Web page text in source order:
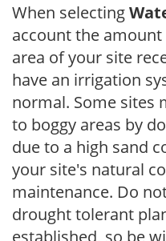
When selecting
account the
area of your site
have an irrigation
normal. Some sites
to boggy areas by
due to a high sand
your site's natural
maintenance. Do
drought tolerant
established, so be